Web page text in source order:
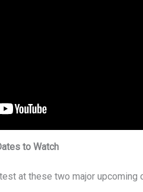
to Watch
at these two major upcoming